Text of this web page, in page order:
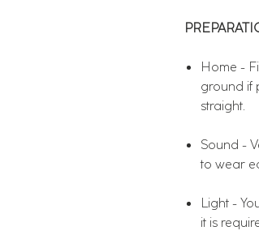
Home -
ground if
straight.
Sound -
to wear
Light -
it is